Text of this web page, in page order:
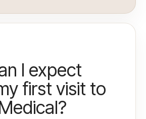
I expect
first visit to